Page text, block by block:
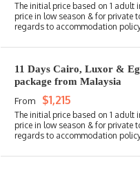
11 Days Cairo, Luxor &
package from Malaysia
From
$1,215